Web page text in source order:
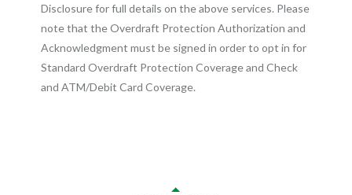
Disclosure for full details on the above services. Please
note that the Overdraft Protection Authorization and
Acknowledgment must be signed in order to opt in for
Standard Overdraft Protection Coverage and Check
and ATM/Debit Card Coverage.